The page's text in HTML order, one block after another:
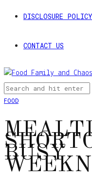
DISCLOSURE POLICY
CONTACT US
FOOD
BUSY